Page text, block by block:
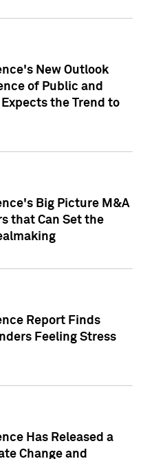
New Outlook
of Public and
the Trend to
Big Picture M&A
that Can Set the
Report Finds
Feeling Stress
Has Released a
Change and